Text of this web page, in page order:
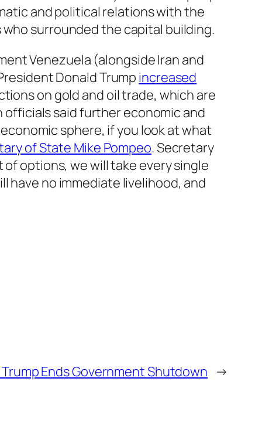
and political relations with the
surrounded the capital building.
Venezuela (alongside Iran and
Donald Trump increased
on gold and oil trade, which are
said further economic and
sphere, if you look at what
of State Mike Pompeo. Secretary
of options, we will take every single
have no immediate livelihood, and
Ends Government Shutdown →